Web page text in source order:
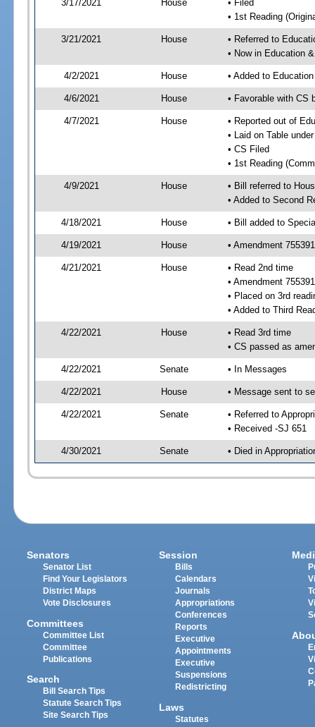
3/17/2021
House
• Filed
• 1st Reading
3/21/2021 House
• Referred to
• Now in Education
4/2/2021 House • Added to
4/6/2021 House • Favorable with CS
4/7/2021 House
• Reported out of
• Laid on Table
• CS Filed
• 1st Reading
4/9/2021 House
• Bill referred to
• Added to Second
4/18/2021 House • Bill added to
4/19/2021 House • Amendment
4/21/2021 House
• Read 2nd time
• Amendment
• Placed on 3rd
• Added to Third
4/22/2021 House
• Read 3rd time
• CS passed as
4/22/2021 Senate • In Messages
4/22/2021 House • Message sent to
4/22/2021 Senate
• Referred to
• Received -SJ 651
4/30/2021 Senate • Died in
Senators
Senator List
Find Your Legislators
District Maps
Vote Disclosures
Committees
Committee List
Committee
Publications
Search
Bill Search Tips
Statute Search Tips
Site Search Tips
Session
Bills
Calendars
Journals
Appropriations
Conferences
Reports
Executive
Appointments
Executive
Suspensions
Redistricting
Laws
Statutes